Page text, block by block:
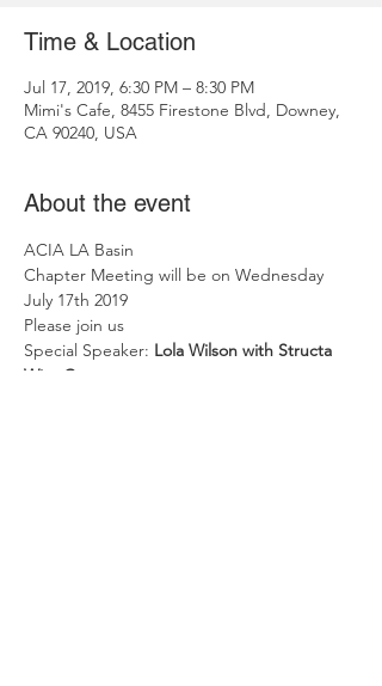
Time & Location
Jul 17, 2019, 6:30 PM – 8:30 PM
Mimi's Cafe, 8455 Firestone Blvd, Downey,
CA 90240, USA
About the event
ACIA LA Basin
Chapter Meeting will be on Wednesday
July 17th 2019
Please join us
Special Speaker: Lola Wilson with Structa
Wire Corp.